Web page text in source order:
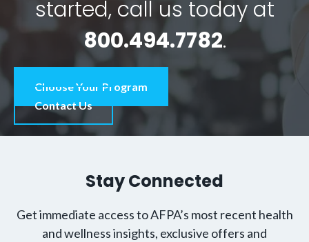
started, call us today at
800.494.7782.
Choose Your Program
Contact Us
Stay Connected
Get immediate access to AFPA’s most recent health
and wellness insights, exclusive offers and